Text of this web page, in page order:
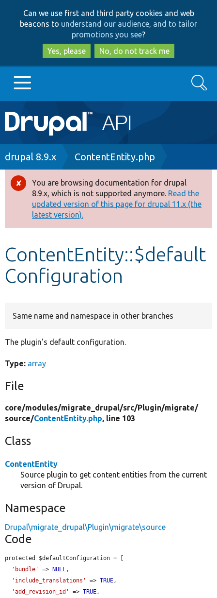
to
main
content
to
search
Can we use first and third party cookies and web
beacons to understand our audience, and to tailor
promotions you see?
Yes, please
No, do not track me
Main
navigation
Go to Drupal.org
Drupal 8+
Other projects
Develop for Drupal
Search
Breadcrumb
drupal 8.9.x ContentEntity.php
Error
message
You are browsing documentation for drupal
8.9.x, which is not supported anymore. Read the
updated version of this page for drupal 11.x (the
latest version).
ContentEntity::$default
Configuration
Same name and namespace in other branches
The plugin's default configuration.
Type: array
File
core/modules/migrate_drupal/src/Plugin/migrate/
source/ContentEntity.php, line 103
Class
ContentEntity
Source plugin to get content entities from the current
version of Drupal.
Namespace
Drupal\migrate_drupal\Plugin\migrate\source
Code
protected $defaultConfiguration = [
'bundle'
=> NULL,
'include_translations'
=> TRUE,
'add_revision_id'
=> TRUE,